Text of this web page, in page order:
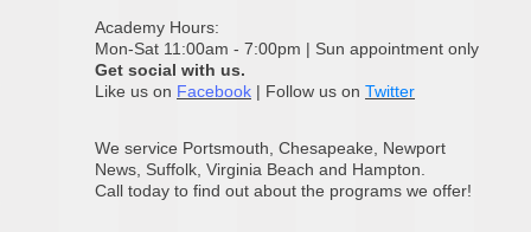
Academy Hours:
Mon-Sat 11:00am - 7:00pm | Sun appointment only
Get social with us.
Like us on Facebook | Follow us onTwitter
We service Portsmouth, Chesapeake, Newport
News, Suffolk, Virginia Beach and Hampton.
Call today to find out about the programs we offer!